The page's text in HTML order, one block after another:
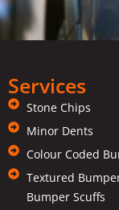
Services
Stone Chips
Minor Dents
Colour Coded
Textured
Bumper Scuffs